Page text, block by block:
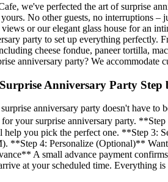
we've perfected the art of surprise
No other guests, no interruptions
or our elegant glass house for an
party to set up everything perfectly.
cheese fondue, paneer tortilla,
anniversary party? We accommodate
Anniversary Party Step
anniversary party doesn't have
your surprise anniversary party.
help you pick the perfect one. **Step 3:
**Step 4: Personalize (Optional)** Want
A small advance payment
at your scheduled time. Everything